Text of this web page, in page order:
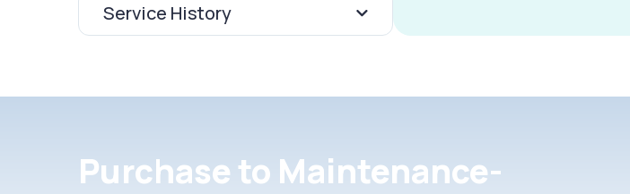
Service History
Purchase to Maintenance-